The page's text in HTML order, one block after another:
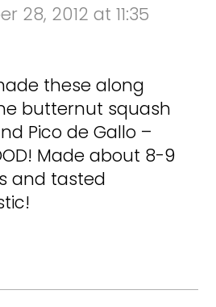
28, 2012 at 11:35
these along
butternut squash
Pico de Gallo –
Made about 8-9
and tasted